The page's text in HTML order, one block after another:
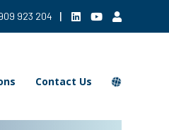
|
923 204
Contact Us